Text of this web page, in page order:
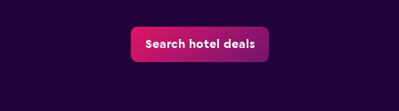
Search hotel deals